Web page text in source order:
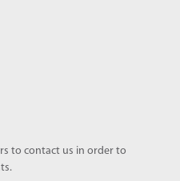
to contact us in order to